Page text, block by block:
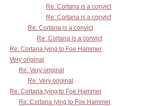
Re: Cortana is a convict
Re: Cortana is a convict
Re: Cortana is a convict
Re: Cortana is a convict
Re: Cortana lying to Foe Hammer
Very original
Re: Very original
Re: Very original
Re: Cortana lying to Foe Hammer
Re: Cortana lying to Foe Hammer